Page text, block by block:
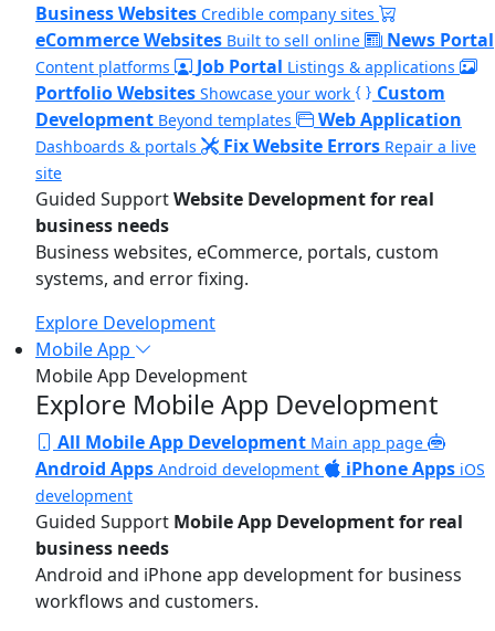
Business Websites Credible company sites
eCommerce Websites Built to sell online News Portal
Content platforms Job Portal Listings & applications
Portfolio Websites Showcase your work
Custom
Development Beyond templates Web Application
Dashboards & portals Fix Website Errors Repair a live
site
Guided SupportWebsite Development for real
business needs
Business websites, eCommerce, portals, custom
systems, and error fixing.
Explore Development
Mobile App
Mobile App Development
Explore Mobile App Development
All Mobile App Development Main app page
Android Apps Android development iPhone Apps iOS
development
Guided Support Mobile App Development for real
business needs
Android and iPhone app development for business
workflows and customers.